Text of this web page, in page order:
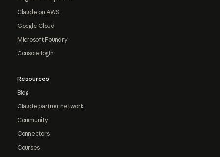
Claude on AWS
Google Cloud
Microsoft Foundry
Console login
Resources
Blog
Claude partner network
Community
Connectors
Courses